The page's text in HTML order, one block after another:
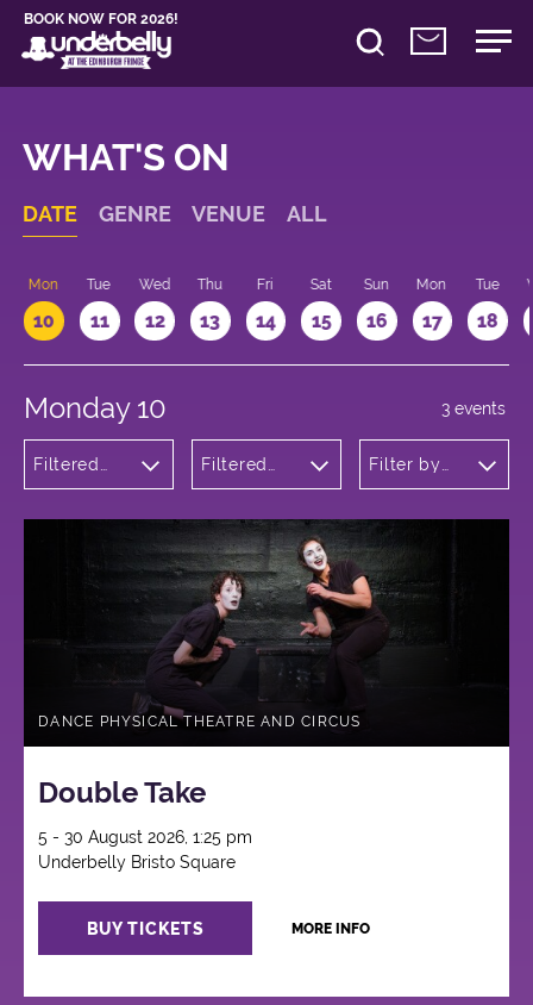
BOOK NOW FOR 2026!
WHAT'S ON
DATE GENRE VENUE ALL
Mon
10
Tue
11
Wed
12
Thu
13
Fri
14
Sat
15
Sun
16
Mon
17
Tue
18
Monday 10
Filtered
Theatre
Filtered
Bristo
Square
Filter by
3 events
DANCE PHYSICAL THEATRE AND CIRCUS
Double Take
5 - 30 August 2026, 1:25 pm
Underbelly Bristo Square
BUY TICKETS MORE INFO